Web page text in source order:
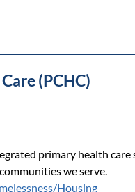
(PCHC)
primary health
we serve.
Housing